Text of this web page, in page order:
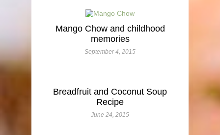
Mango Chow and childhood
memories
September 4, 2015
Breadfruit and Coconut Soup
Recipe
June 24, 2015